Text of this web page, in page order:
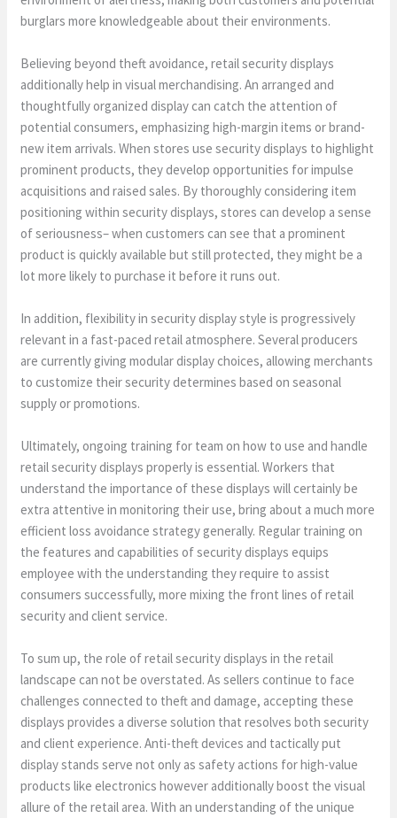
burglars more knowledgeable about their environments.
Believing beyond theft avoidance, retail security displays
additionally help in visual merchandising. An arranged and
thoughtfully organized display can catch the attention of
potential consumers, emphasizing high-margin items or brand-
new item arrivals. When stores use security displays to highlight
prominent products, they develop opportunities for impulse
acquisitions and raised sales. By thoroughly considering item
positioning within security displays, stores can develop a sense
of seriousness– when customers can see that a prominent
product is quickly available but still protected, they might be a
lot more likely to purchase it before it runs out.
In addition, flexibility in security display style is progressively
relevant in a fast-paced retail atmosphere. Several producers
are currently giving modular display choices, allowing merchants
to customize their security determines based on seasonal
supply or promotions.
Ultimately, ongoing training for team on how to use and handle
retail security displays properly is essential. Workers that
understand the importance of these displays will certainly be
extra attentive in monitoring their use, bring about a much more
efficient loss avoidance strategy generally. Regular training on
the features and capabilities of security displays equips
employee with the understanding they require to assist
consumers successfully, more mixing the front lines of retail
security and client service.
To sum up, the role of retail security displays in the retail
landscape can not be overstated. As sellers continue to face
challenges connected to theft and damage, accepting these
displays provides a diverse solution that resolves both security
and client experience. Anti-theft devices and tactically put
display stands serve not only as safety actions for high-value
products like electronics however additionally boost the visual
allure of the retail area. With an understanding of the unique